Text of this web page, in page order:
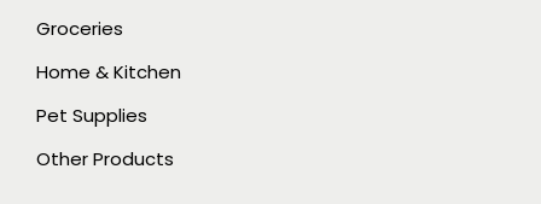
Groceries
Home & Kitchen
Pet Supplies
Other Products